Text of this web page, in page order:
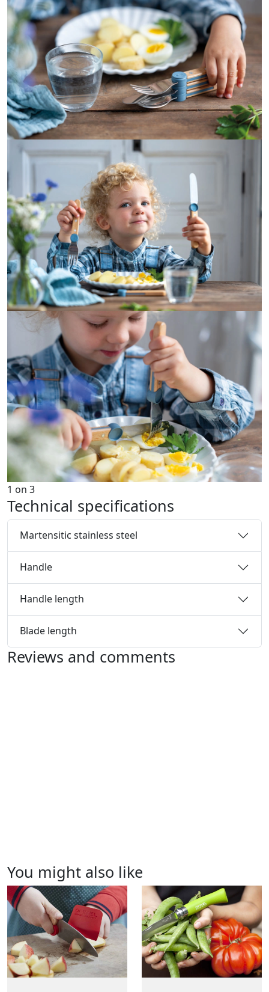
1 on 3
Technical specifications
Martensitic stainless steel
Handle
Handle length
Blade length
Reviews and comments
You might also like